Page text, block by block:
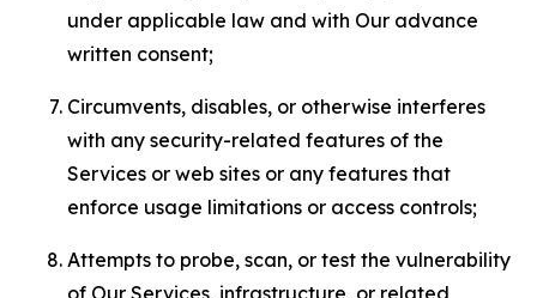
under applicable law and with Our advance
written consent;
Circumvents, disables, or otherwise interferes
with any security-related features of the
Services or web sites or any features that
enforce usage limitations or access controls;
Attempts to probe, scan, or test the vulnerability
of Our Services, infrastructure, or related